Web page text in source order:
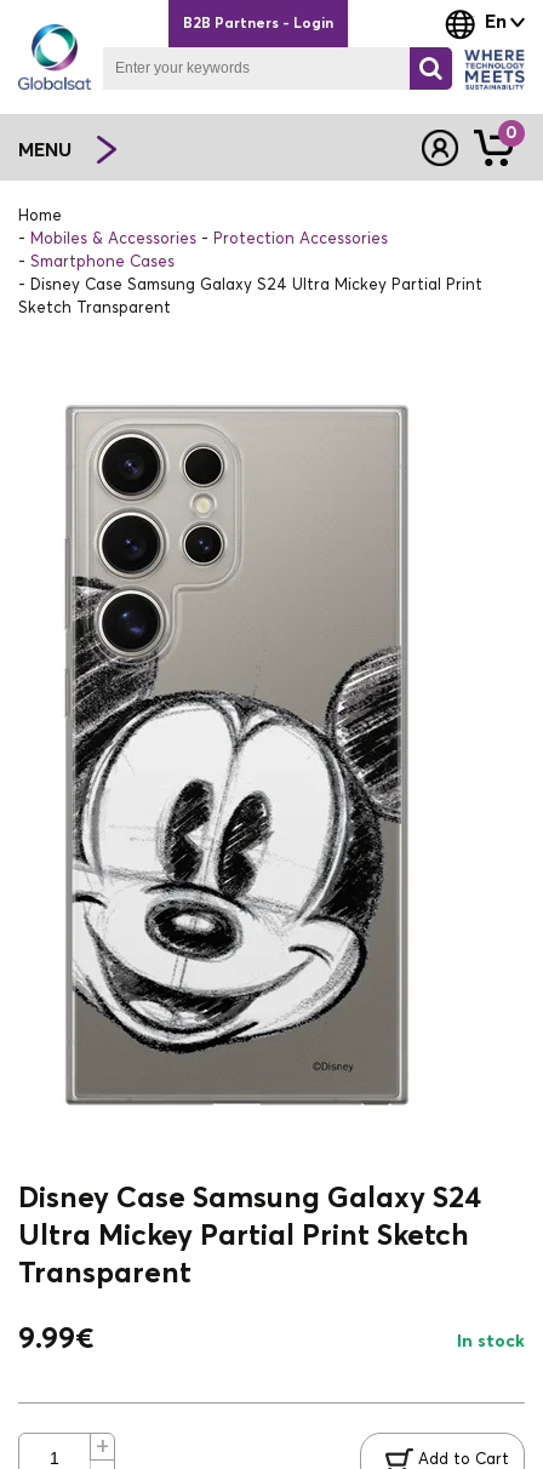
En
B2B Partners - Login
MENU
0
Home
Mobiles & Accessories
Protection Accessories
Smartphone Cases
Disney Case Samsung Galaxy S24 Ultra Mickey Partial Print
Sketch Transparent
Disney Case Samsung Galaxy S24
Ultra Mickey Partial Print Sketch
Transparent
9.99€ In stock
Add to Cart